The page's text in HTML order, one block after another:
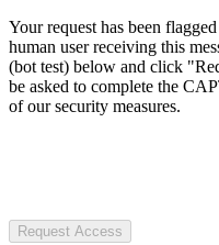
Your request has been
human user receiving this
(bot test) below and click
be asked to complete the
of our security measures.
Request Access